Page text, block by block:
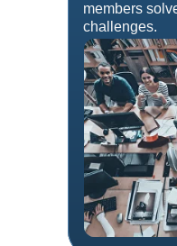
members
challenges.